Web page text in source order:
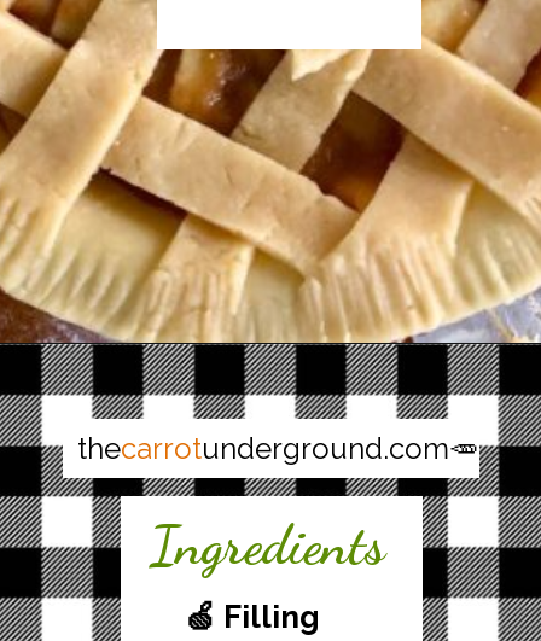
Opening
thecarrotunderground.com🥕
🍏 Filling
Ingredients